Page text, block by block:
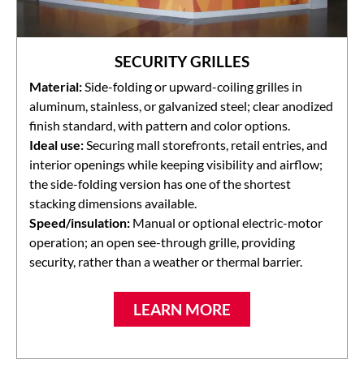
SECURITY GRILLES
Material: Side-folding or upward-coiling grilles in
aluminum, stainless, or galvanized steel; clear anodized
finish standard, with pattern and color options.
Ideal use: Securing mall storefronts, retail entries, and
interior openings while keeping visibility and airflow;
the side-folding version has one of the shortest
stacking dimensions available.
Speed/insulation: Manual or optional electric-motor
operation; an open see-through grille, providing
security, rather than a weather or thermal barrier.
LEARN MORE